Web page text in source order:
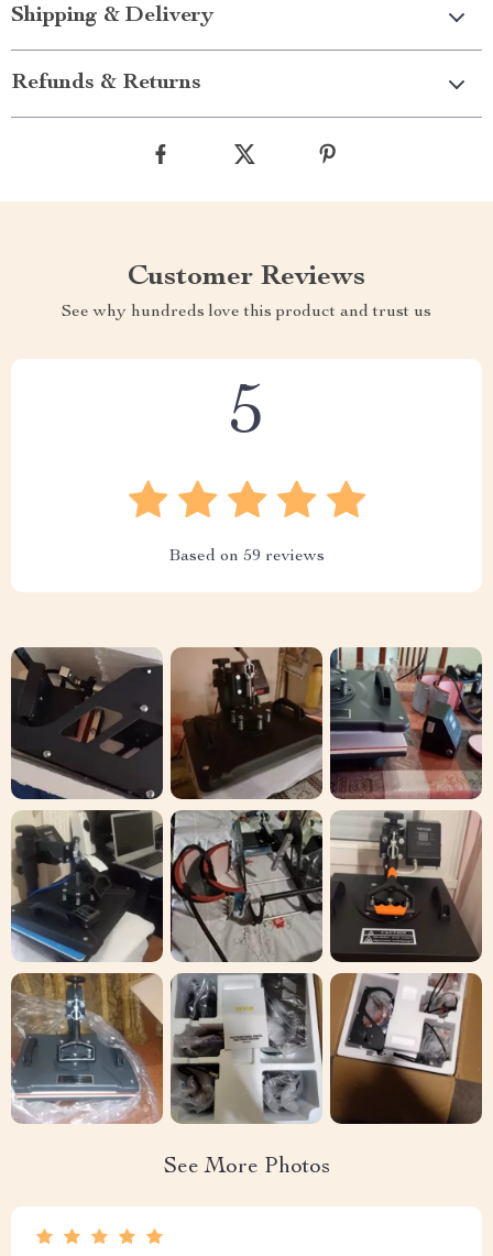
Shipping & Delivery
Refunds & Returns
Customer Reviews
See why hundreds love this product and trust us
5
Based on 59 reviews
See More Photos